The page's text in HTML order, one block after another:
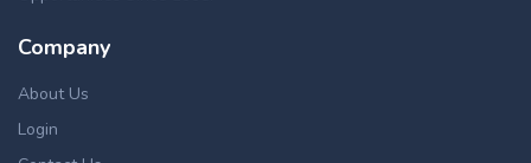
Company
About Us
Login